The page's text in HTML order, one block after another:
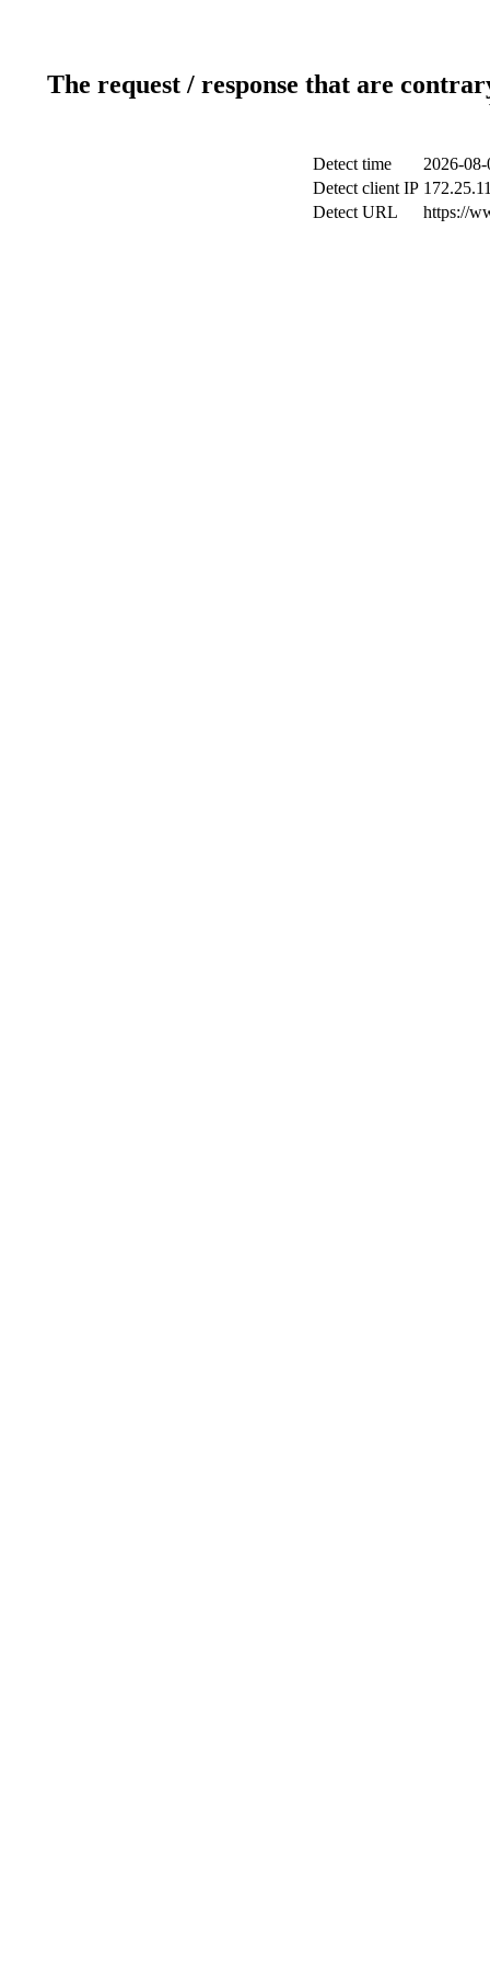
The request / response that are
Detect time
2026-
Detect client IP
Detect URL
https://